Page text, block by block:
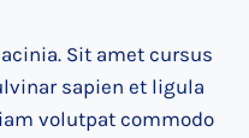
Sit amet cursus
sapien et ligula
volutpat commodo